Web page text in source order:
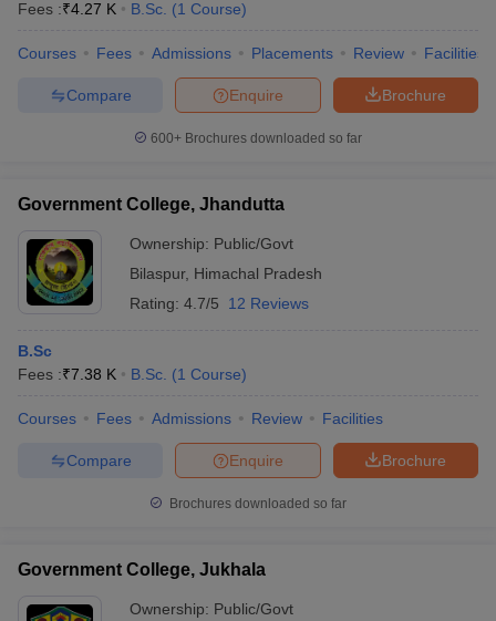
Fees :₹4.27 K B.Sc. (1 Course)
Courses Fees Admissions Placements Review Facilities
Brochure
Enquire
Compare
600+ Brochures downloaded so far
Government College, Jhandutta
Ownership: Public/Govt
Bilaspur, Himachal Pradesh
Rating: 4.7/5 12 Reviews
B.Sc
Fees :₹7.38 K B.Sc. (1 Course)
Courses Fees Admissions Review Facilities
Brochure
Enquire
Compare
Brochures downloaded so far
Government College, Jukhala
Ownership: Public/Govt